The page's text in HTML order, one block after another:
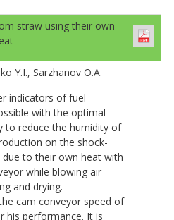
straw using their own
Y.I., Sarzhanov O.A.
indicators of fuel
with the optimal
to reduce the humidity of
on the shock-
due to their own heat with
while blowing air
and drying.
cam conveyor speed of
his performance. It is